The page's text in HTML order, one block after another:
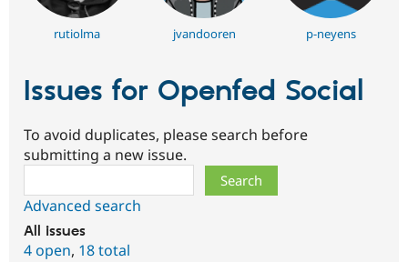
rutiolma jvandooren p-neyens
Issues for Openfed Social
To avoid duplicates, please search before
submitting a new issue.
Advanced search
All issues
4 open, 18 total